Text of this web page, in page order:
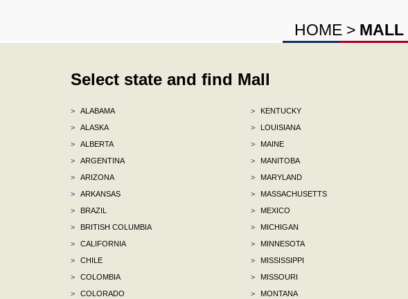
HOME > MALL
Select state and find Mall
>
ALABAMA
>
ALASKA
>
ALBERTA
>
ARGENTINA
>
ARIZONA
>
ARKANSAS
>
BRAZIL
>
BRITISH COLUMBIA
>
CALIFORNIA
>
CHILE
>
COLOMBIA
>
COLORADO
>
KENTUCKY
>
LOUISIANA
>
MAINE
>
MANITOBA
>
MARYLAND
>
MASSACHUSETTS
>
MEXICO
>
MICHIGAN
>
MINNESOTA
>
MISSISSIPPI
>
MISSOURI
>
MONTANA